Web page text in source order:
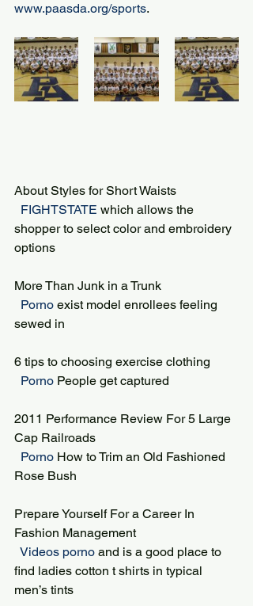
www.paasda.org/sports.
About Styles for Short Waists
FIGHTSTATE which allows the
shopper to select color and embroidery
options
More Than Junk in a Trunk
Porno exist model enrollees feeling
sewed in
6 tips to choosing exercise clothing
Porno People get captured
2011 Performance Review For 5 Large
Cap Railroads
Porno How to Trim an Old Fashioned
Rose Bush
Prepare Yourself For a Career In
Fashion Management
Videos porno and is a good place to
find ladies cotton t shirts in typical
men’s tints